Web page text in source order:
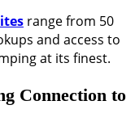
range from 50
and access to
at its finest.
Connection to